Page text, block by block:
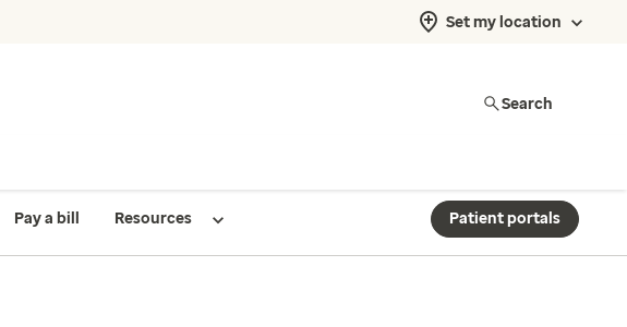
Set my location
Search
Pay a bill Resources Patient portals